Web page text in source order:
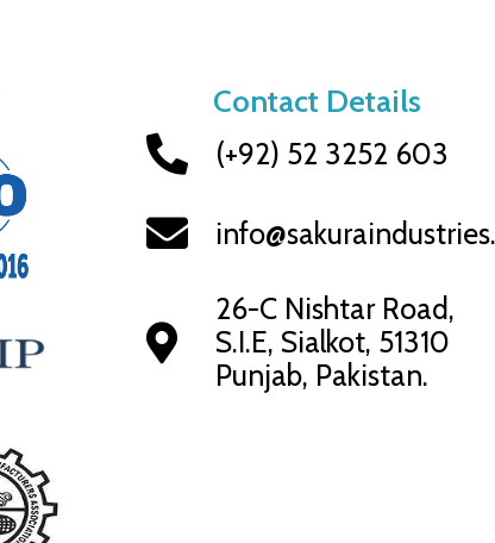
Contact Details
(+92) 52 3252 603
26-C Nishtar Road,
S.I.E, Sialkot, 51310
Punjab, Pakistan.